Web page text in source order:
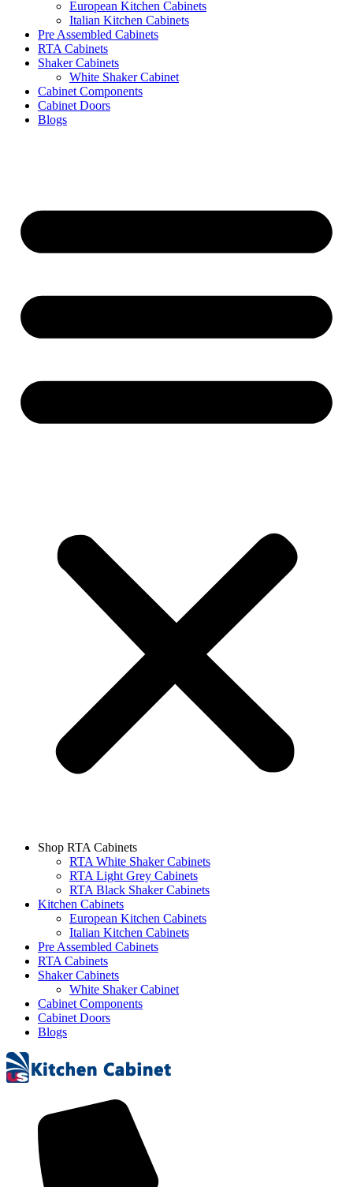
European Kitchen Cabinets
Italian Kitchen Cabinets
Pre Assembled Cabinets
RTA Cabinets
Shaker Cabinets
White Shaker Cabinet
Cabinet Components
Cabinet Doors
Blogs
Shop RTA Cabinets
RTA White Shaker Cabinets
RTA Light Grey Cabinets
RTA Black Shaker Cabinets
Kitchen Cabinets
European Kitchen Cabinets
Italian Kitchen Cabinets
Pre Assembled Cabinets
RTA Cabinets
Shaker Cabinets
White Shaker Cabinet
Cabinet Components
Cabinet Doors
Blogs